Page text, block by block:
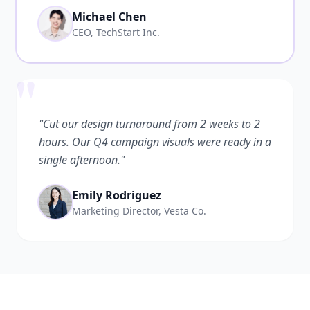
Michael Chen
CEO, TechStart Inc.
"Cut our design turnaround from 2 weeks to 2
hours. Our Q4 campaign visuals were ready in a
single afternoon."
Emily Rodriguez
Marketing Director, Vesta Co.